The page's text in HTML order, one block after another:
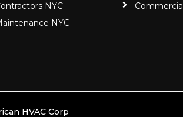
NYC
NYC
HVAC Corp